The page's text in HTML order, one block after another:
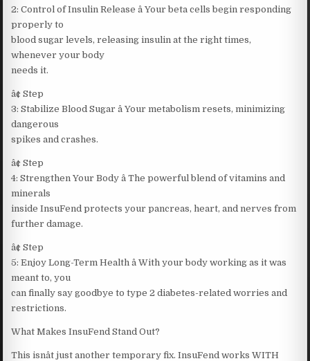
2: Control of Insulin Release â Your beta cells begin responding
properly to
blood sugar levels, releasing insulin at the right times,
whenever your body
needs it.
â¢ Step
3: Stabilize Blood Sugar â Your metabolism resets, minimizing
dangerous
spikes and crashes.
â¢ Step
4: Strengthen Your Body â The powerful blend of vitamins and
minerals
inside InsuFend protects your pancreas, heart, and nerves from
further damage.
â¢ Step
5: Enjoy Long-Term Health â With your body working as it was
meant to, you
can finally say goodbye to type 2 diabetes-related worries and
restrictions.
What Makes InsuFend Stand Out?
This isnât just another temporary fix. InsuFend works WITH